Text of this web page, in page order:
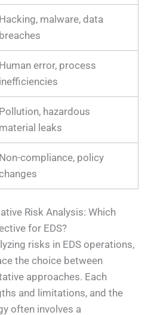
Hacking, malware, data
breaches
Human error, process
inefficiencies
Pollution, hazardous
material leaks
Non-compliance, policy
Risk Analysis: Which
for EDS?
risks in EDS operations,
the choice between
approaches. Each
and limitations, and the
often involves a